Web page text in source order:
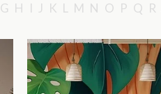
G H I J K L M N O P Q R